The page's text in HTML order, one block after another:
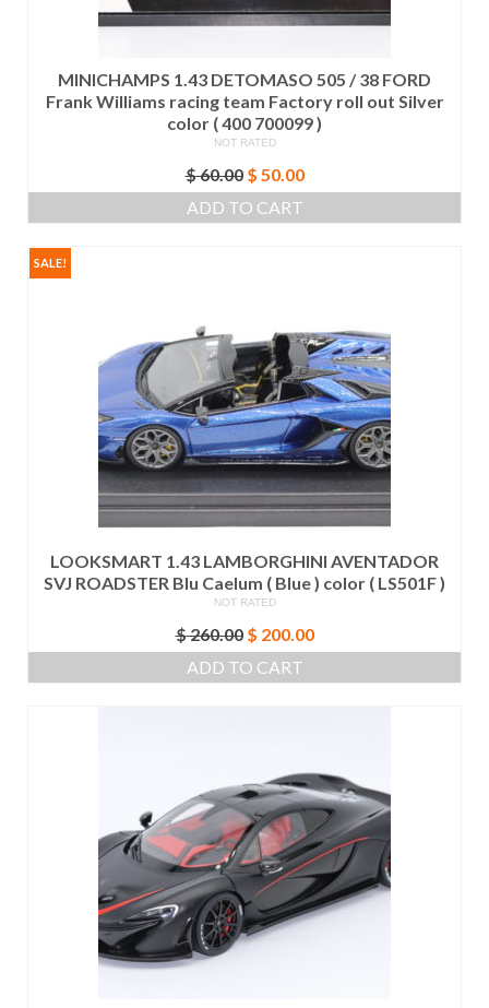
MINICHAMPS 1.43 DETOMASO 505 / 38 FORD
Frank Williams racing team Factory roll out Silver
color ( 400 700099 )
NOT RATED
$60.00 Original
price
was:
$ 50.00Current
price
ADD TO CART
SALE!
LOOKSMART 1.43 LAMBORGHINI AVENTADOR
SVJ ROADSTER Blu Caelum ( Blue ) color ( LS501F )
NOT RATED
$260.00 Original
price
was:
$ 200.00Current
price
ADD TO CART